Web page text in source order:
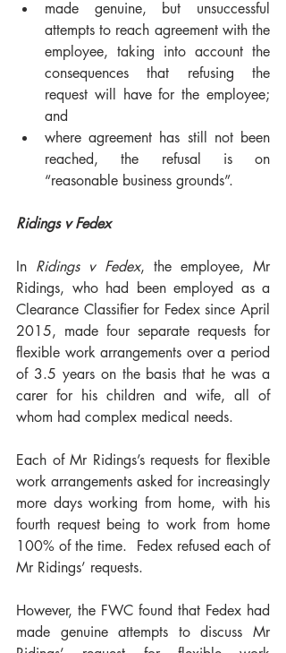
made genuine, but unsuccessful
attempts to reach agreement with the
employee, taking into account the
consequences that refusing the
request will have for the employee;
and
where agreement has still not been
reached, the refusal is on
“reasonable business grounds”.
Ridings v Fedex
In Ridings v Fedex, the employee, Mr
Ridings, who had been employed as a
Clearance Classifier for Fedex since April
2015, made four separate requests for
flexible work arrangements over a period
of 3.5 years on the basis that he was a
carer for his children and wife, all of
whom had complex medical needs.
Each of Mr Ridings’s requests for flexible
work arrangements asked for increasingly
more days working from home, with his
fourth request being to work from home
100% of the time.  Fedex refused each of
Mr Ridings’ requests.
However, the FWC found that Fedex had
made genuine attempts to discuss Mr